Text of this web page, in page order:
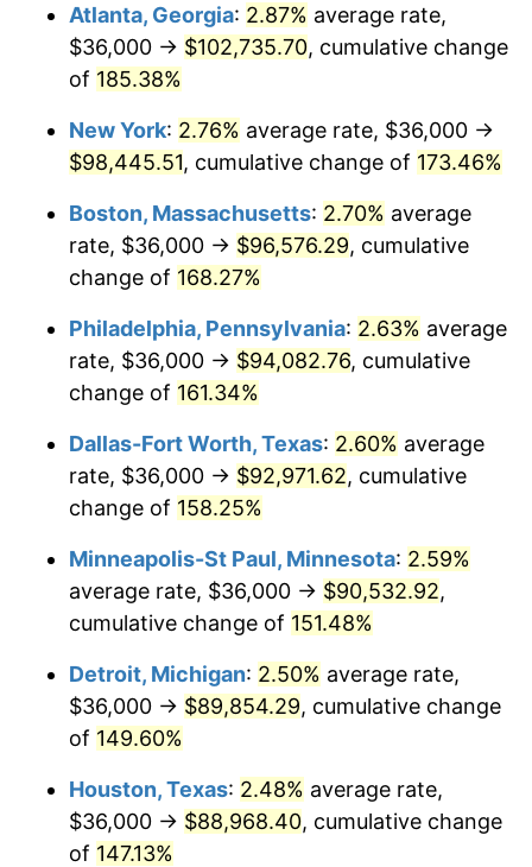
* Compared to previous annual rate. Not final.
See inflation summary
Atlanta, Georgia: 2.87% average rate,
$36,000 → $102,735.70, cumulative change
of 185.38%
New York: 2.76% average rate, $36,000 →
$98,445.51, cumulative change of 173.46%
Boston, Massachusetts: 2.70% average
rate, $36,000 → $96,576.29, cumulative
change of 168.27%
Philadelphia, Pennsylvania: 2.63% average
rate, $36,000 → $94,082.76, cumulative
change of 161.34%
Dallas-Fort Worth, Texas: 2.60% average
rate, $36,000 → $92,971.62, cumulative
change of 158.25%
Minneapolis-St Paul, Minnesota: 2.59%
average rate, $36,000 → $90,532.92,
cumulative change of 151.48%
Detroit, Michigan: 2.50% average rate,
$36,000 → $89,854.29, cumulative change
of 149.60%
Houston, Texas: 2.48% average rate,
$36,000 → $88,968.40, cumulative change
of 147.13%